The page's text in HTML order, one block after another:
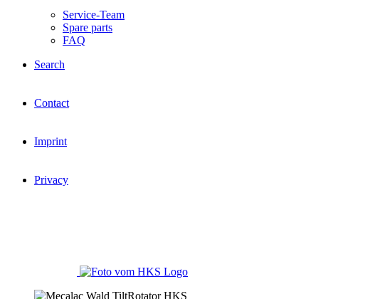
Service-Team
Spare parts
FAQ
Search
Contact
Imprint
Privacy